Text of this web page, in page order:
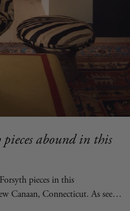
pieces abound in this
pieces in this
Canaan, Connecticut. As seen